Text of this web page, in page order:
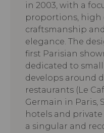
in 2003, with a
proportions, high
craftsmanship
elegance. The
first Parisian
dedicated to
develops around
restaurants (Le
Germain in Paris,
hotels and
a singular and